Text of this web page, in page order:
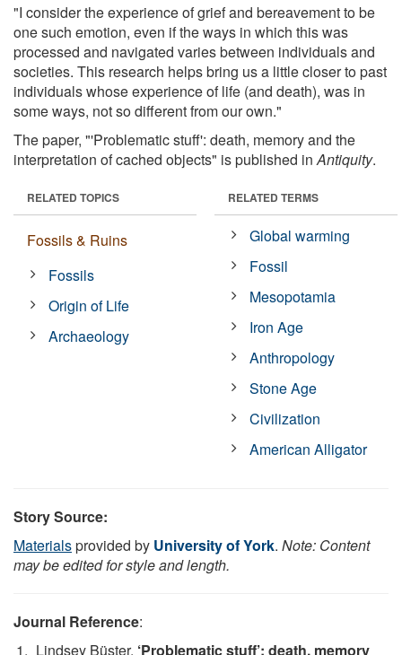
"I consider the experience of grief and bereavement to be
one such emotion, even if the ways in which this was
processed and navigated varies between individuals and
societies. This research helps bring us a little closer to past
individuals whose experience of life (and death), was in
some ways, not so different from our own."
The paper, "'Problematic stuff': death, memory and the
interpretation of cached objects" is published inAntiquity.
RELATED TOPICS
Fossils & Ruins
Fossils
Origin of Life
Archaeology
RELATED TERMS
Global warming
Fossil
Mesopotamia
Iron Age
Anthropology
Stone Age
Civilization
American Alligator
Story Source:
Materialsprovided by University of York. Note: Content
may be edited for style and length.
Journal Reference:
Lindsey Büster. ‘Problematic stuff’: death, memory